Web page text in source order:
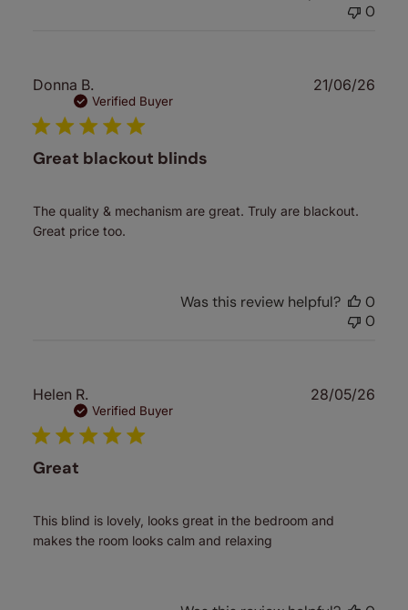
0
Donna B.
Verified Buyer
Great blackout blinds
The quality & mechanism are great. Truly are blackout.
Great price too.
21/06/26
Was this review helpful?
0
0
Helen R.
Verified Buyer
Great
This blind is lovely, looks great in the bedroom and
makes the room looks calm and relaxing
28/05/26